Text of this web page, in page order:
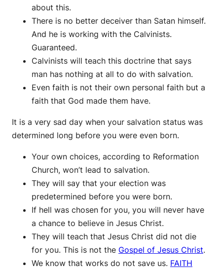
about this.
There is no better deceiver than Satan himself.
And he is working with the Calvinists.
Guaranteed.
Calvinists will teach this doctrine that says
man has nothing at all to do with salvation.
Even faith is not their own personal faith but a
faith that God made them have.
It is a very sad day when your salvation status was
determined long before you were even born.
Your own choices, according to Reformation
Church, won’t lead to salvation.
They will say that your election was
predetermined before you were born.
If hell was chosen for you, you will never have
a chance to believe in Jesus Christ.
They will teach that Jesus Christ did not die
for you. This is not the Gospel of Jesus Christ.
We know that works do not save us. FAITH